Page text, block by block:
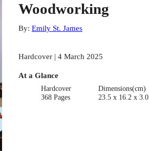
Woodworking
By: Emily St. James
Hardcover | 4 March 2025
At a Glance
Hardcover
368 Pages
Dimensions(cm)
23.5 x 16.2 x 3.0